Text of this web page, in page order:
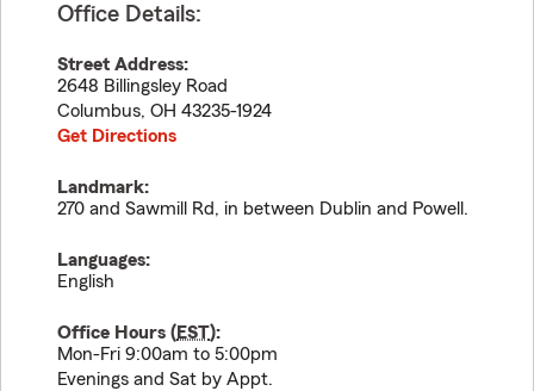
Office Details:
Street Address:
2648 Billingsley Road
Columbus, OH 43235-1924
Get Directions
Landmark:
270 and Sawmill Rd, in between Dublin and Powell.
Languages:
English
Office Hours (EST):
Mon-Fri 9:00am to 5:00pm
Evenings and Sat by Appt.